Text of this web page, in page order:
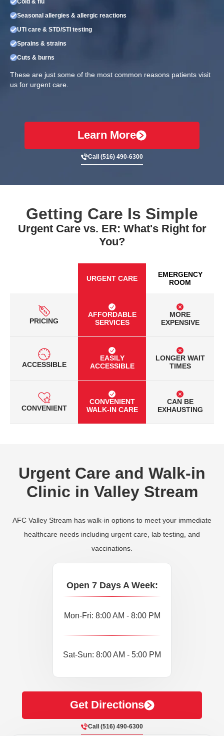
Cold & flu
Seasonal allergies & allergic reactions
UTI care & STD/STI testing
Sprains & strains
Cuts & burns
These are just some of the most common reasons patients visit
us for urgent care.
Learn More
Call (516) 490-6300
Getting Care Is Simple
Urgent Care vs. ER: What's Right for
You?
URGENT CARE
EMERGENCY
ROOM
PRICING
AFFORDABLE
SERVICES
MORE
EXPENSIVE
ACCESSIBLE
EASILY
ACCESSIBLE
LONGER WAIT
TIMES
CONVENIENT
CONVENIENT
WALK-IN CARE
CAN BE
EXHAUSTING
Urgent Care and Walk-in
Clinic in Valley Stream
AFC Valley Stream has walk-in options to meet your immediate
healthcare needs including urgent care, lab testing, and
vaccinations.
Open 7 Days A Week:
Mon-Fri: 8:00 AM - 8:00 PM
Sat-Sun: 8:00 AM - 5:00 PM
Get Directions
Call (516) 490-6300